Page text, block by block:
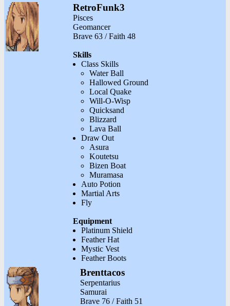
RetroFunk3
Pisces
Geomancer
Brave 63 / Faith 48
Skills
Class Skills
Water Ball
Hallowed Ground
Local Quake
Will-O-Wisp
Quicksand
Blizzard
Lava Ball
Draw Out
Asura
Koutetsu
Bizen Boat
Muramasa
Auto Potion
Martial Arts
Fly
Equipment
Platinum Shield
Feather Hat
Mystic Vest
Feather Boots
Brenttacos
Serpentarius
Samurai
Brave 76 / Faith 51